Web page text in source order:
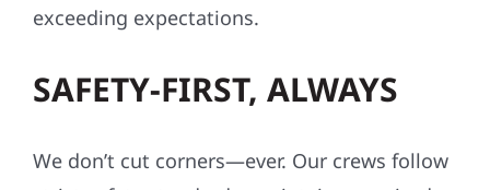
SAFETY-FIRST, ALWAYS